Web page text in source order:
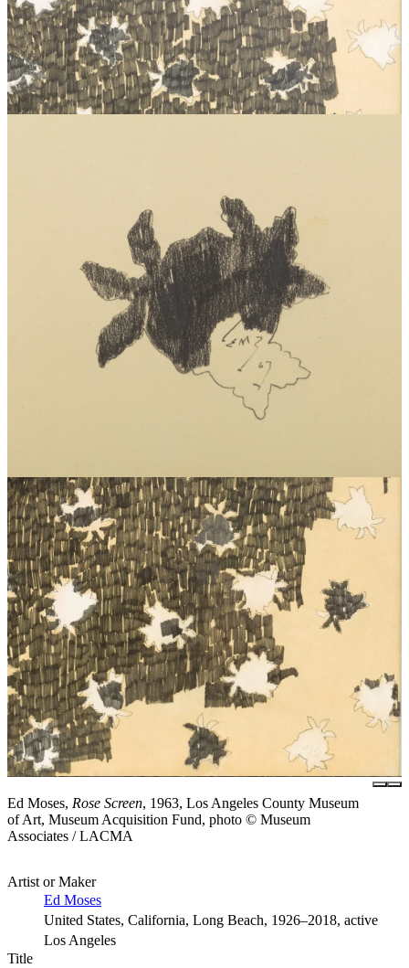
Ed Moses, Rose Screen, 1963, Los Angeles County Museum
of Art, Museum Acquisition Fund, photo © Museum
Associates / LACMA
Artist or Maker
Ed Moses
United States, California, Long Beach, 1926–2018, active
Los Angeles
Title